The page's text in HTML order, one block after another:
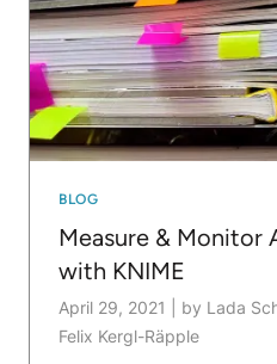
BLOG
Measure & Monitor
with KNIME
April 29, 2021
by Lada
Felix Kergl-Räpple